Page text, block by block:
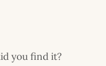
you find it?